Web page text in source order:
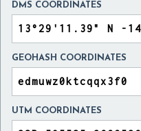
DMS COORDINATES
GEOHASH COORDINATES
UTM COORDINATES